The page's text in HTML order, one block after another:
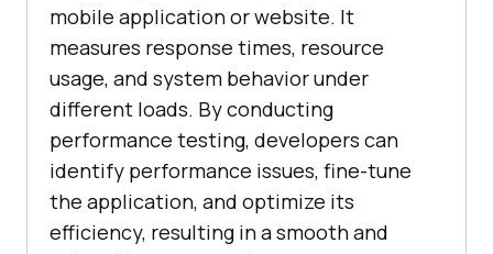
mobile application or website. It
measures response times, resource
usage, and system behavior under
different loads. By conducting
performance testing, developers can
identify performance issues, fine-tune
the application, and optimize its
efficiency, resulting in a smooth and